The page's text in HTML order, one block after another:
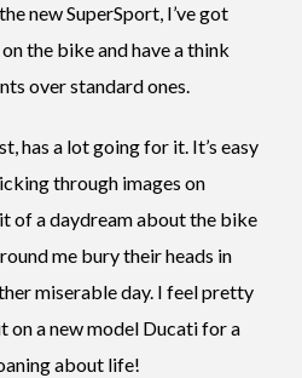
new SuperSport, I’ve got
the bike and have a think
over standard ones.
has a lot going for it. It’s easy
through images on
of a daydream about the bike
me bury their heads in
miserable day. I feel pretty
on a new model Ducati for a
about life!